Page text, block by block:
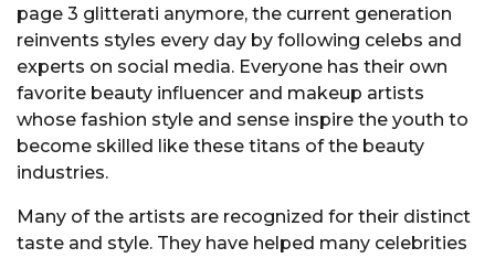
page 3 glitterati anymore, the current generation
reinvents styles every day by following celebs and
experts on social media. Everyone has their own
favorite beauty influencer and makeup artists
whose fashion style and sense inspire the youth to
become skilled like these titans of the beauty
industries.
Many of the artists are recognized for their distinct
taste and style. They have helped many celebrities